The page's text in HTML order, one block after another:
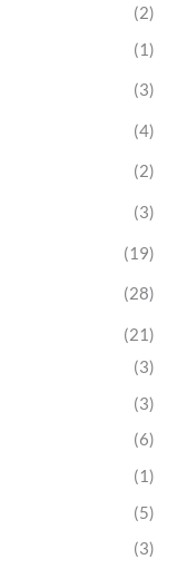
(2)
(1)
(3)
(4)
(2)
(3)
(19)
(28)
(21)
(3)
(3)
(6)
(1)
(5)
(3)